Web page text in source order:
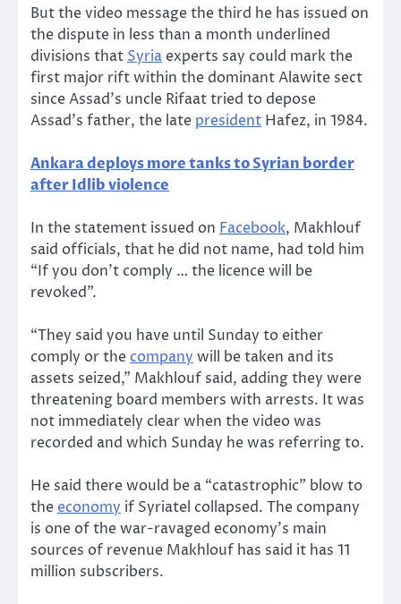
But the video message the third he has issued on
the dispute in less than a month underlined
divisions that Syria experts say could mark the
first major rift within the dominant Alawite sect
since Assad’s uncle Rifaat tried to depose
Assad’s father, the late president Hafez, in 1984.
Ankara deploys more tanks to Syrian border
after Idlib violence
In the statement issued on Facebook, Makhlouf
said officials, that he did not name, had told him
“If you don’t comply … the licence will be
revoked”.
“They said you have until Sunday to either
comply or the company will be taken and its
assets seized,” Makhlouf said, adding they were
threatening board members with arrests. It was
not immediately clear when the video was
recorded and which Sunday he was referring to.
He said there would be a “catastrophic” blow to
theeconomy if Syriatel collapsed. The company
is one of the war-ravaged economy’s main
sources of revenue Makhlouf has said it has 11
million subscribers.